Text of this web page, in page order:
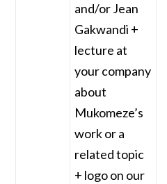
and/or Jean
Gakwandi +
lecture at
your company
about
Mukomeze’s
work or a
related topic
+ logo on our